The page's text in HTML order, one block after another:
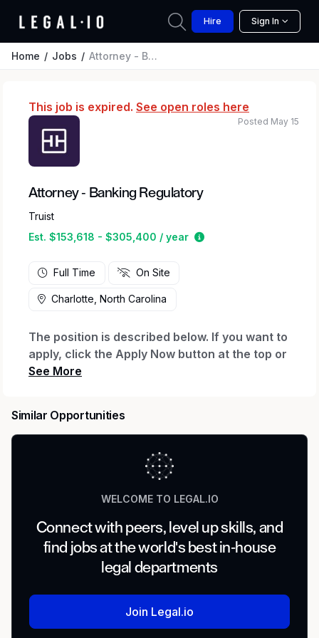
Hire Sign In
Home Jobs Attorney - Banking Regulatory
This job is expired. See open roles here
Attorney - Banking Regulatory
Truist
Est. $153,618 - $305,400 / year
Estimated salary
Posted May 15
Full Time On Site
Charlotte, North Carolina
The position is described below. If you want to
apply, click the Apply Now button at the top or
bottom of this page. After you click Apply Now
see your application status and any
communications. If you already have a profile
with us, you can log in to check status.
the application, you can request a reasonable
accommodation. Send an email to Accessibility
_(accommodation requests only; other inquiries
Regular or Temporary:
Similar Opportunities
WELCOME TO LEGAL.IO
Connect with peers, level up skills, and
find jobs at the world's best in-house
legal departments
Join Legal.io